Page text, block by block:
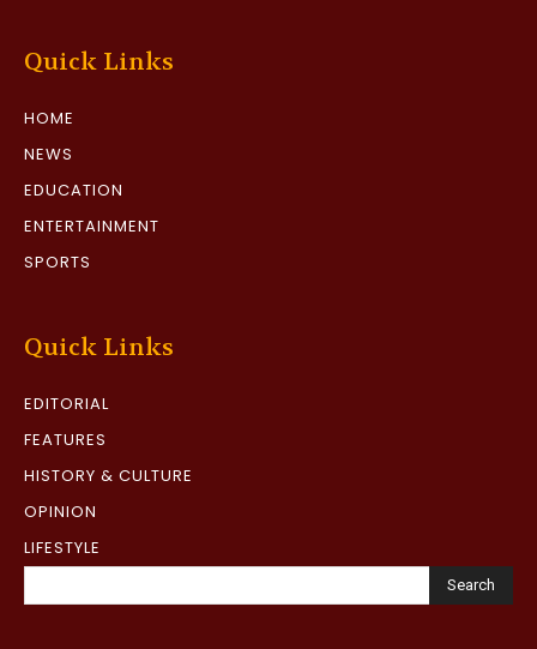
Quick Links
HOME
NEWS
EDUCATION
ENTERTAINMENT
SPORTS
Quick Links
EDITORIAL
FEATURES
HISTORY & CULTURE
OPINION
LIFESTYLE
Search